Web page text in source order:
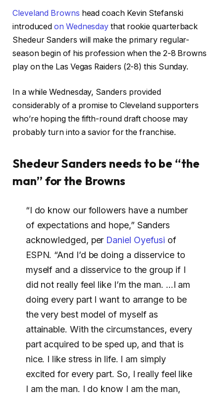
Cleveland Browns head coach Kevin Stefanski
introducedon Wednesday that rookie quarterback
Shedeur Sanders will make the primary regular-
season begin of his profession when the 2-8 Browns
play on the Las Vegas Raiders (2-8) this Sunday.
In a while Wednesday, Sanders provided
considerably of a promise to Cleveland supporters
who’re hoping the fifth-round draft choose may
probably turn into a savior for the franchise.
Shedeur Sanders needs to be “the
man” for the Browns
“I do know our followers have a number
of expectations and hope,” Sanders
acknowledged, per Daniel Oyefusi of
ESPN. “And I’d be doing a disservice to
myself and a disservice to the group if I
did not really feel like I’m the man. …I am
doing every part I want to arrange to be
the very best model of myself as
attainable. With the circumstances, every
part acquired to be sped up, and that is
nice. I like stress in life. I am simply
excited for every part. So, I really feel like
I am the man. I do know I am the man,